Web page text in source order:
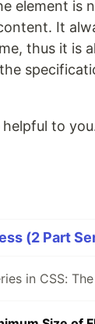
element is
It
thus it is
to
(2 Part